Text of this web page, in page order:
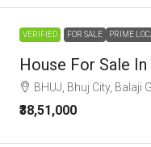
VERIFIED FOR SALE PRIME
House For Sale
BHUJ, Bhuj City, Balaji
₹38,51,000